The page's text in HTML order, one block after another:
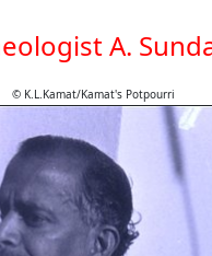
A.
© K.L.Kamat/Kamat's Potpourri